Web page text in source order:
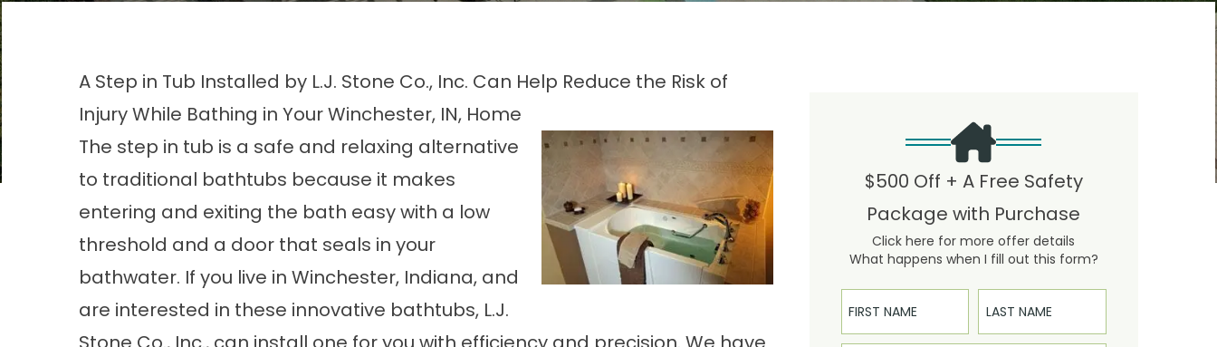
A Step in Tub Installed by L.J. Stone Co., Inc. Can Help Reduce the Risk of
Injury While Bathing in Your Winchester, IN, Home
The step in tub is a safe and relaxing alternative
to traditional bathtubs because it makes
entering and exiting the bath easy with a low
threshold and a door that seals in your
bathwater. If you live in Winchester, Indiana, and
are interested in these innovative bathtubs, L.J.
$500 Off + A Free Safety
Package with Purchase
Click here for more offer details
What happens when I fill out this form?
First Name
Last Name